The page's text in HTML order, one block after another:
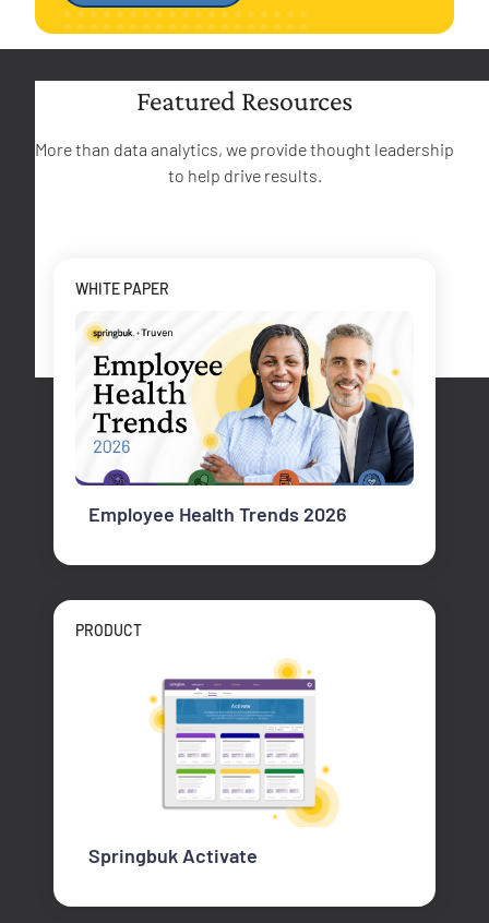
Featured Resources
More than data analytics, we provide thought leadership
to help drive results.
WHITE PAPER
Employee Health Trends 2026
PRODUCT
Springbuk Activate